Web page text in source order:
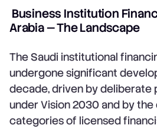
Business Institution
Arabia — The Landscape
The Saudi institutional
undergone significant
decade, driven by deliberate
under Vision 2030 and by
categories of licensed